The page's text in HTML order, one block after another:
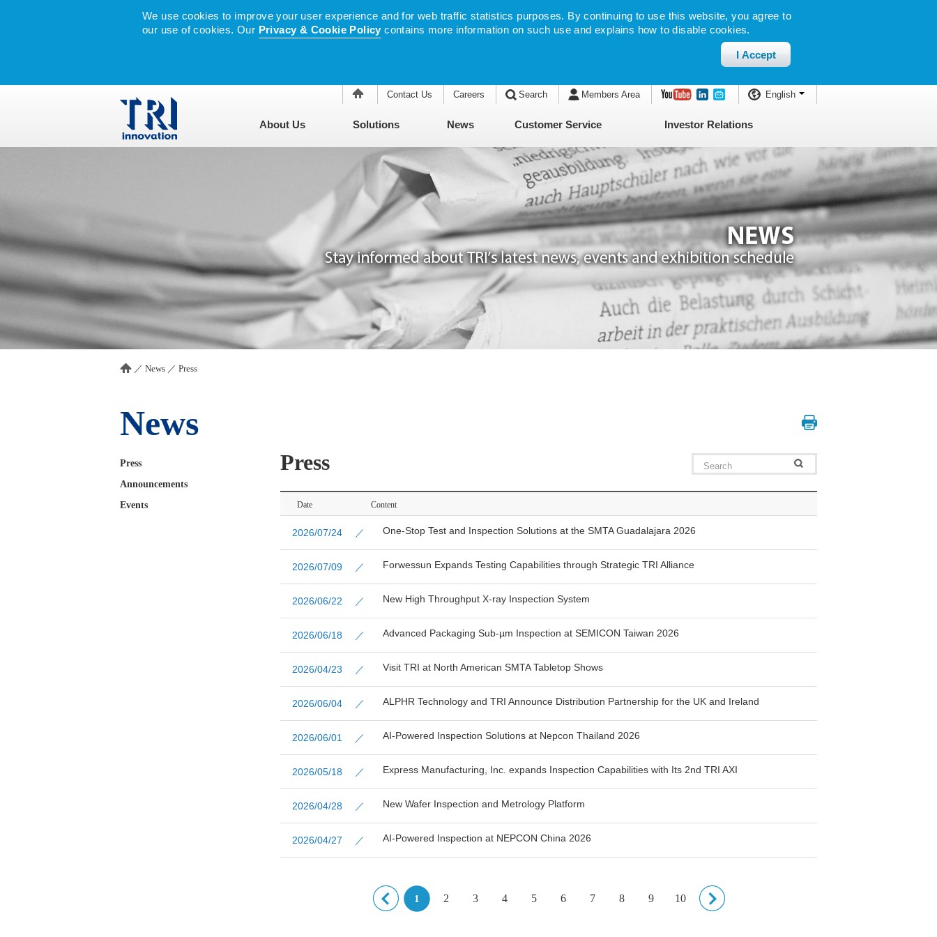
We use cookies to improve your user experience and for web traffic statistics purposes. By continuing to use this website, you agree to
our use of cookies. Our Privacy & Cookie Policy contains more information on such use and explains how to disable cookies.
I Accept
Contact Us Careers Search Members Area English
About Us Solutions News Customer Service Investor Relations
／ News ／ Press
News
Press
Announcements
Events
Press
Date Content
2026/07/24 ／ One-Stop Test and Inspection Solutions at the SMTA Guadalajara 2026
2026/07/09 ／ Forwessun Expands Testing Capabilities through Strategic TRI Alliance
2026/06/22 ／ New High Throughput X-ray Inspection System
2026/06/18 ／ Advanced Packaging Sub-µm Inspection at SEMICON Taiwan 2026
2026/04/23 ／ Visit TRI at North American SMTA Tabletop Shows
2026/06/04 ／ ALPHR Technology and TRI Announce Distribution Partnership for the UK and Ireland
2026/06/01 ／ AI-Powered Inspection Solutions at Nepcon Thailand 2026
2026/05/18 ／ Express Manufacturing, Inc. expands Inspection Capabilities with Its 2nd TRI AXI
2026/04/28 ／ New Wafer Inspection and Metrology Platform
2026/04/27 ／ AI-Powered Inspection at NEPCON China 2026
1 2 3 4 5 6 7 8 9 10